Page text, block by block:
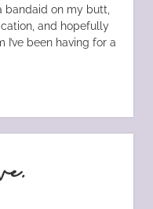
bandaid on my butt,
and hopefully
been having for a